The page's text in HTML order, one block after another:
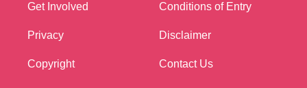
Get Involved Conditions of Entry
Privacy Disclaimer
Copyright Contact Us